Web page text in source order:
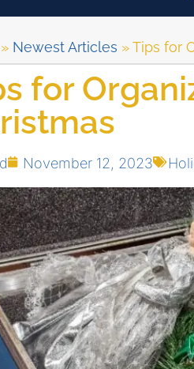
» Newest Articles »Tips for
for
November 12, 2023